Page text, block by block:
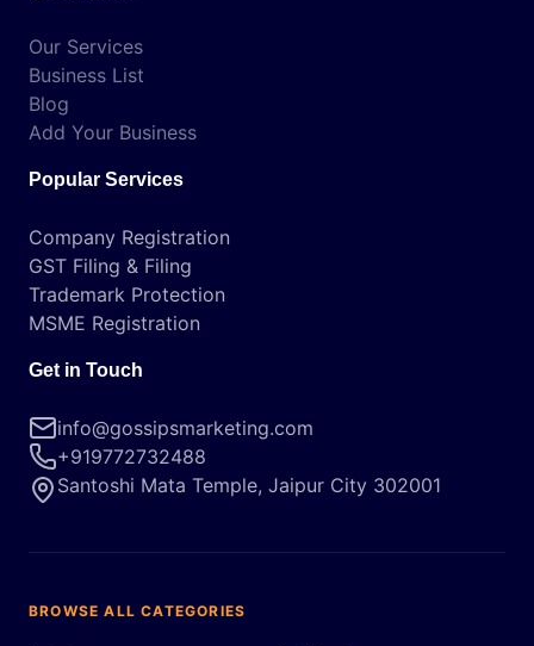
Our Services
Business List
Blog
Add Your Business
Popular Services
Company Registration
GST Filing & Filing
Trademark Protection
MSME Registration
Get in Touch
info@gossipsmarketing.com
+919772732488
Santoshi Mata Temple, Jaipur City 302001
BROWSE ALL CATEGORIES